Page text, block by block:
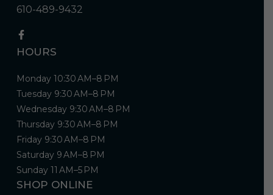
610-489-9432
HOURS
Monday 10:30 AM–8 PM
Tuesday 9:30 AM–8 PM
Wednesday 9:30 AM–8 PM
Thursday 9:30 AM–8 PM
Friday 9:30 AM–8 PM
Saturday 9 AM–8 PM
Sunday 11 AM–5 PM
SHOP ONLINE